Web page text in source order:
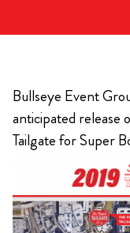
Bullseye Event
anticipated release
Tailgate for Super